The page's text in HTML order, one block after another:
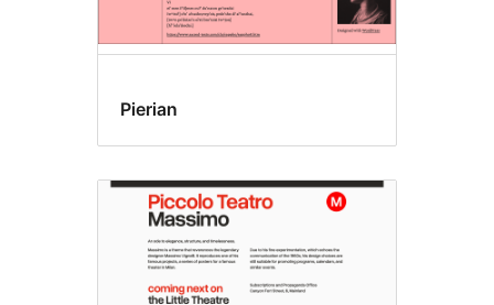
Pierian